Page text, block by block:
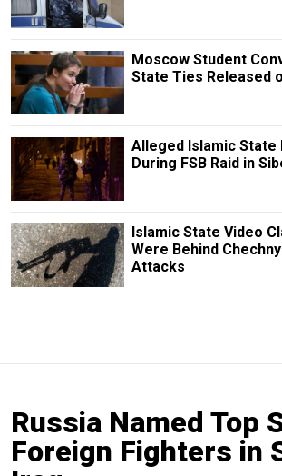
Moscow Student
State Ties Released
Alleged Islamic State
During FSB Raid in
Islamic State Video
Were Behind
Attacks
Russia Named Top
Foreign Fighters in